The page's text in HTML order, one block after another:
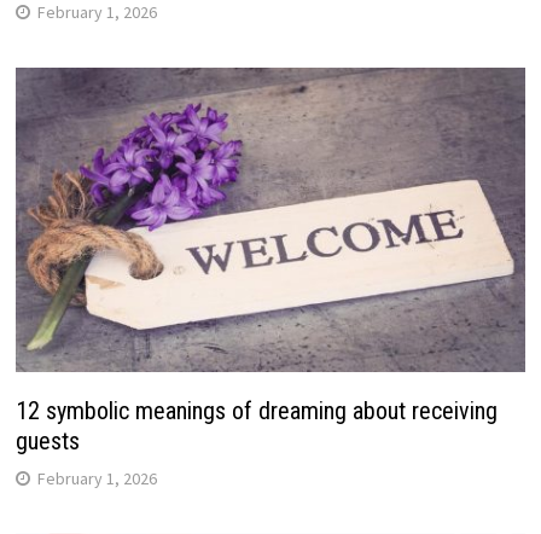
February 1, 2026
12 symbolic meanings of dreaming about receiving
guests
February 1, 2026